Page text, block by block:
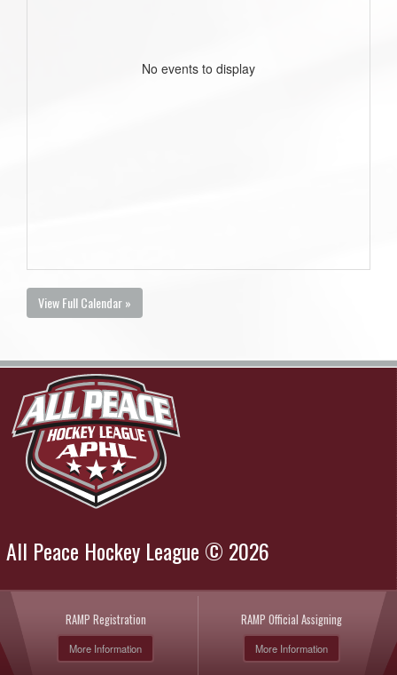
No events to display
View Full Calendar »
All Peace Hockey League © 2026
RAMP Registration
More Information
RAMP Official Assigning
More Information